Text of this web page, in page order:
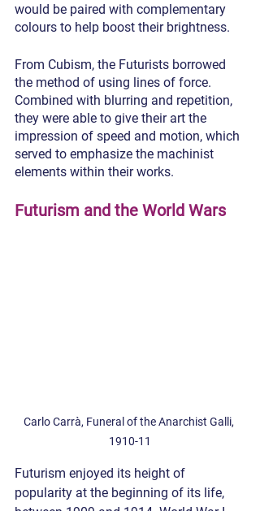
would be paired with complementary
colours to help boost their brightness.
From Cubism, the Futurists borrowed
the method of using lines of force.
Combined with blurring and repetition,
they were able to give their art the
impression of speed and motion, which
served to emphasize the machinist
elements within their works.
Futurism and the World Wars
Carlo Carrà, Funeral of the Anarchist Galli,
1910-11
Futurism enjoyed its height of
popularity at the beginning of its life,